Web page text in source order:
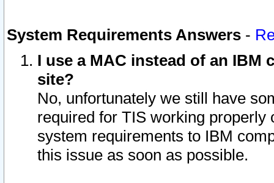
System Requirements Answers -
I use a MAC instead of an IBM
site?
No, unfortunately we still have
required for TIS working
system requirements to IBM
this issue as soon as possible.